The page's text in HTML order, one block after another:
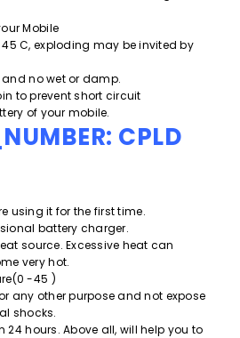
Mobile
C, exploding may be invited by
andno wet or damp.
to prevent short circuit
of your mobile.
CPLD
using it for the first time.
battery charger.
source. Excessive heat can
very hot.
-45 )
any other purpose and not expose
shocks.
hours. Above all, will help you to